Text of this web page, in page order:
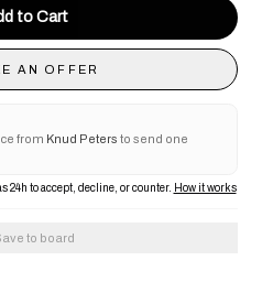
to Cart
AN OFFER
from Knud Peters to send one
to accept, decline, or counter. How it works
to board